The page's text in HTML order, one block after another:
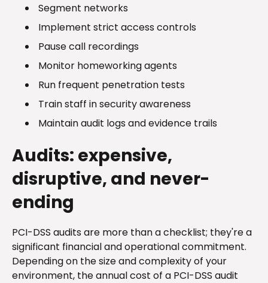
Segment networks
Implement strict access controls
Pause call recordings
Monitor homeworking agents
Run frequent penetration tests
Train staff in security awareness
Maintain audit logs and evidence trails
Audits: expensive,
disruptive, and never-
ending
PCI-DSS audits are more than a checklist; they're a
significant financial and operational commitment.
Depending on the size and complexity of your
environment, the annual cost of a PCI-DSS audit